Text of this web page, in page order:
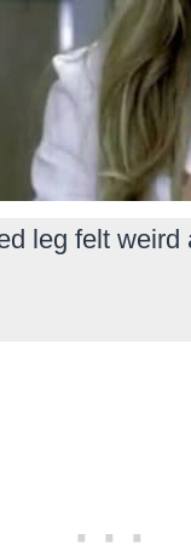
leg felt weird